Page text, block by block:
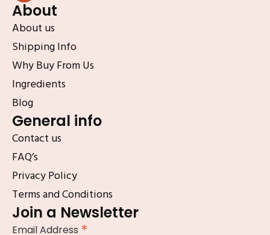
About
About us
Shipping Info
Why Buy From Us
Ingredients
Blog
General info
Contact us
FAQ’s
Privacy Policy
Terms and Conditions
Join a Newsletter
Email Address